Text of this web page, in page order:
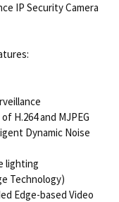
IP Security Camera
H.264 and MJPEG
Dynamic Noise
lighting
Technology)
Edge-based Video